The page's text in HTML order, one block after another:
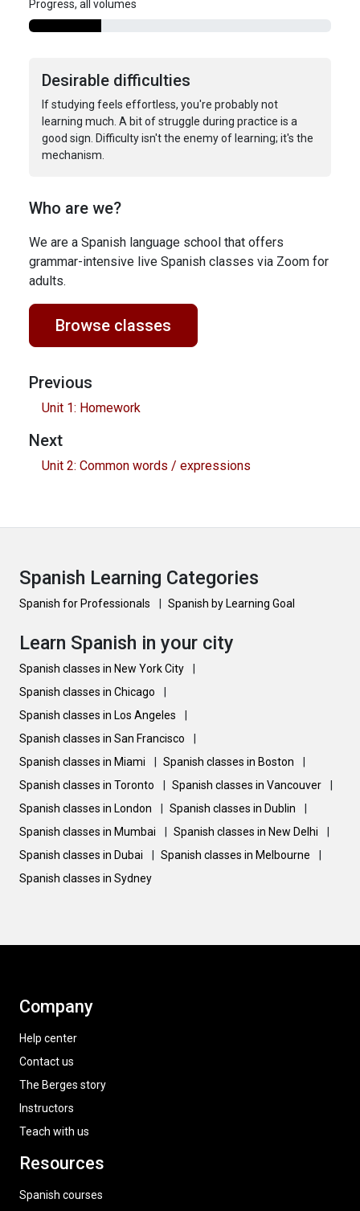
Progress, all volumes
Desirable difficulties
If studying feels effortless, you're probably not
learning much. A bit of struggle during practice is a
good sign. Difficulty isn't the enemy of learning; it's the
mechanism.
Who are we?
We are a Spanish language school that offers
grammar-intensive live Spanish classes via Zoom for
adults.
Browse classes
Previous
Unit 1: Homework
Next
Unit 2: Common words / expressions
Spanish Learning Categories
Spanish for Professionals Spanish by Learning Goal
Learn Spanish in your city
Spanish classes in New York City
Spanish classes in Chicago
Spanish classes in Los Angeles
Spanish classes in San Francisco
Spanish classes in Miami
Spanish classes in Boston
Spanish classes in Toronto
Spanish classes in Vancouver
Spanish classes in London
Spanish classes in Dublin
Spanish classes in Mumbai
Spanish classes in New Delhi
Spanish classes in Dubai
Spanish classes in Melbourne
Spanish classes in Sydney
Company
Help center
Contact us
The Berges story
Instructors
Teach with us
Resources
Spanish courses